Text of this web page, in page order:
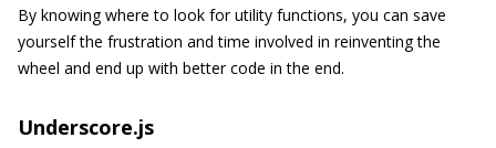
By knowing where to look for utility functions, you can save
yourself the frustration and time involved in reinventing the
wheel and end up with better code in the end.
Underscore.js